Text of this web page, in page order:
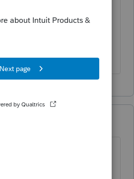
mention any of that
the one who
here. Thanks for the
see what I can do with it.
more I don’t know.